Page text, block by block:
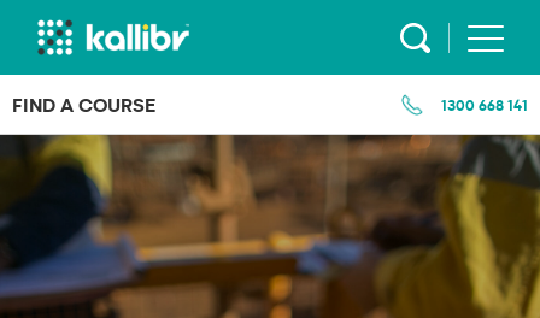
Skip
FIND A COURSE 1300 668 141